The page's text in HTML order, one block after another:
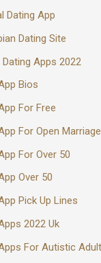
Dating App
Dating Site
Apps 2022
Bios
For Free
For Open Marriage
For Over 50
Over 50
Pick Up Lines
2022 Uk
For Autistic